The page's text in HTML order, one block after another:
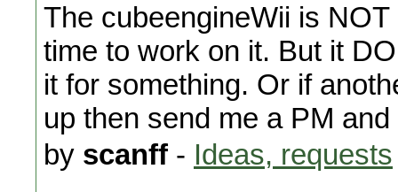
The cubeengineWii is
time to work on it. But it
it for something. Or if
up then send me a PM
by scanff - Ideas, requests